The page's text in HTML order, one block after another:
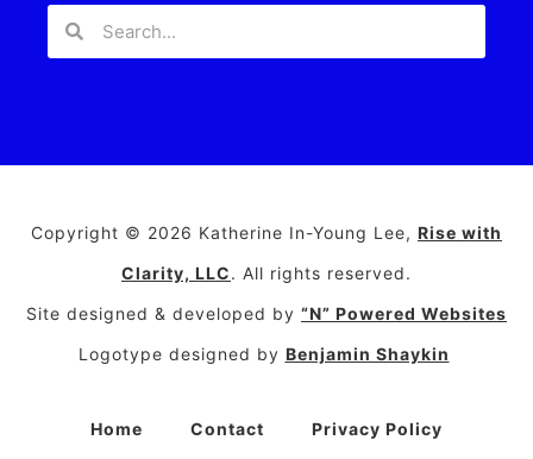
Copyright © 2026 Katherine In-Young Lee, Rise with
Clarity, LLC. All rights reserved.
Site designed & developed by “N” Powered Websites
Logotype designed by Benjamin Shaykin
Home Contact Privacy Policy